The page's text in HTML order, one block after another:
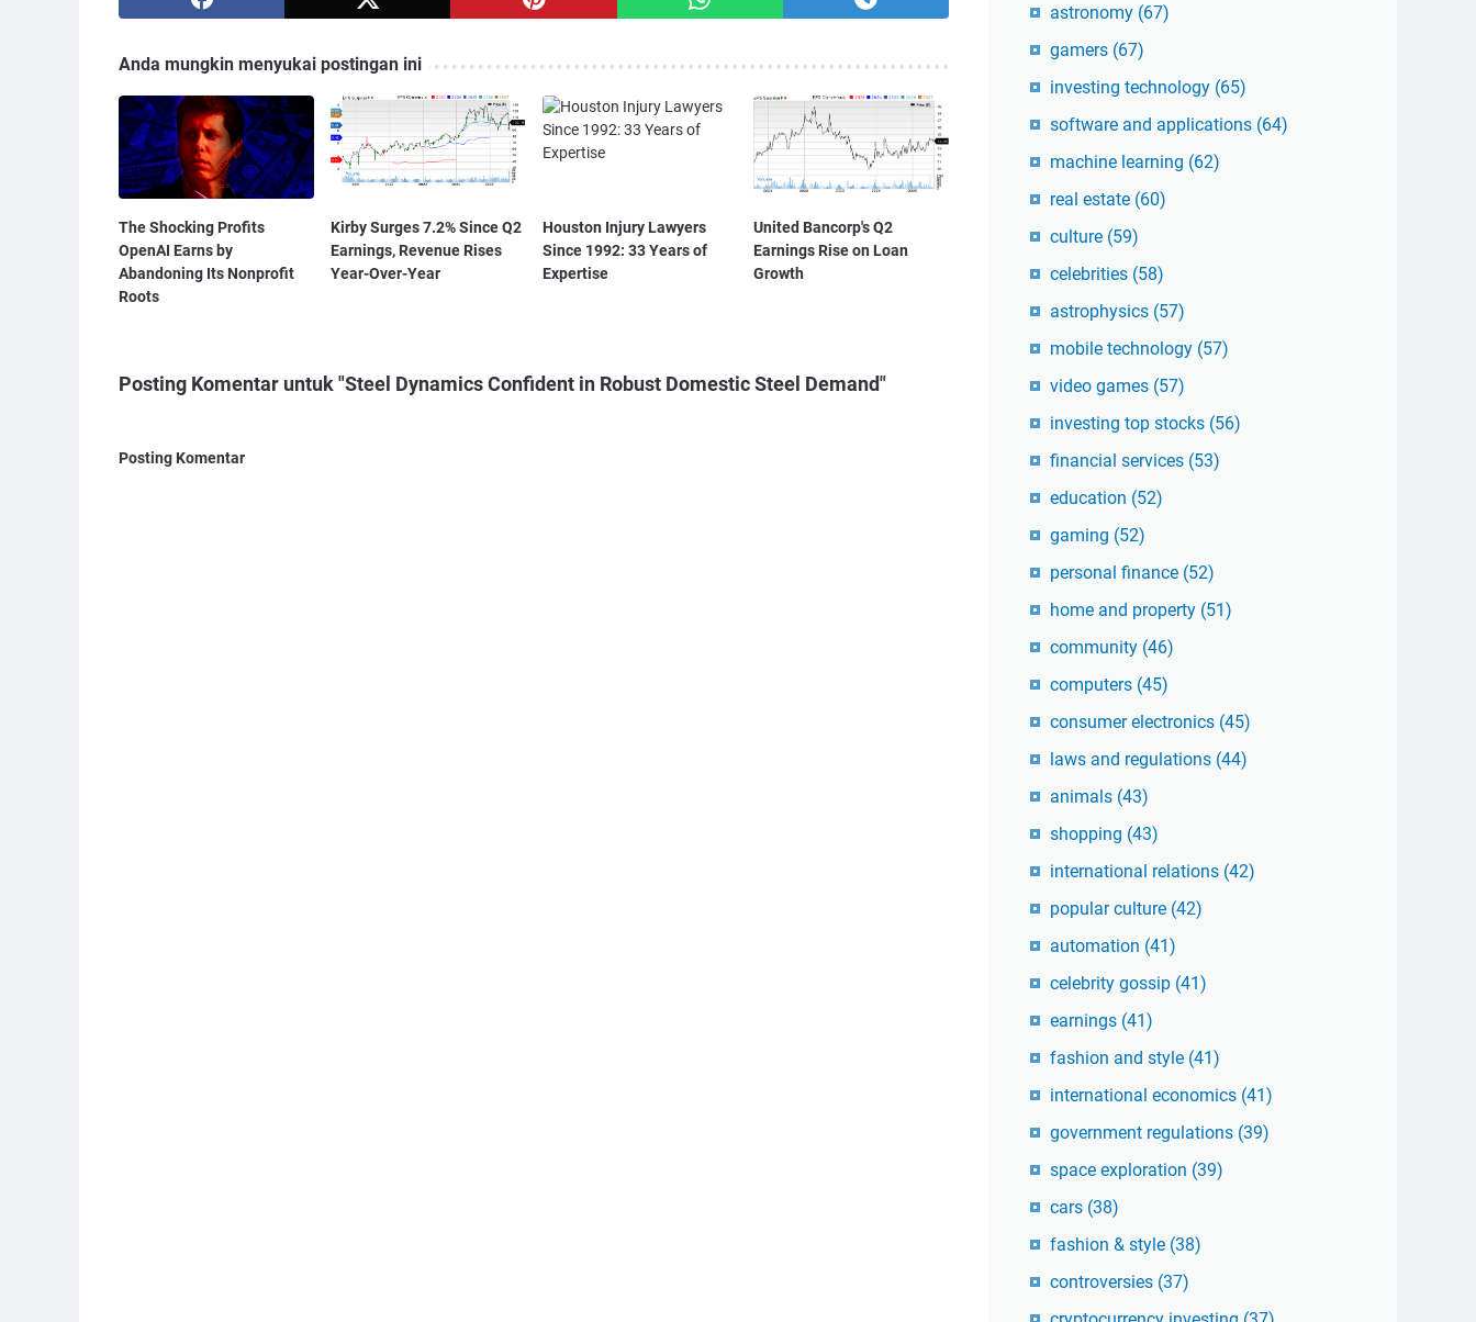
Anda mungkin menyukai postingan ini
The Shocking Profits
OpenAI Earns by
Abandoning Its Nonprofit
Roots
Kirby Surges 7.2% Since Q2
Earnings, Revenue Rises
Year-Over-Year
Houston Injury Lawyers
Since 1992: 33 Years of
Expertise
United Bancorp's Q2
Earnings Rise on Loan
Growth
Posting Komentar untuk "Steel Dynamics Confident in Robust Domestic Steel Demand"
Posting Komentar
astronomy (67)
gamers (67)
investing technology (65)
software and applications (64)
machine learning (62)
real estate (60)
culture (59)
celebrities (58)
astrophysics (57)
mobile technology (57)
video games (57)
investing top stocks (56)
financial services (53)
education (52)
gaming (52)
personal finance (52)
home and property (51)
community (46)
computers (45)
consumer electronics (45)
laws and regulations (44)
animals (43)
shopping (43)
international relations (42)
popular culture (42)
automation (41)
celebrity gossip (41)
earnings (41)
fashion and style (41)
international economics (41)
government regulations (39)
space exploration (39)
cars (38)
fashion & style (38)
controversies (37)